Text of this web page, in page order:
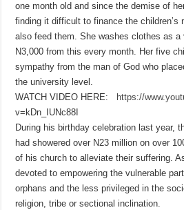
one month old and since the demise of
finding it difficult to finance the children’s
also feed them. She washes clothes as
N3,000 from this every month. Her five
sympathy from the man of God who
the university level.
WATCH VIDEO HERE:
https://
v=kDn_IUNc88I
During his birthday celebration last year,
had showered over N23 million on over
of his church to alleviate their suffering.
devoted to empowering the vulnerable
orphans and the less privileged in the
religion, tribe or sectional inclination.